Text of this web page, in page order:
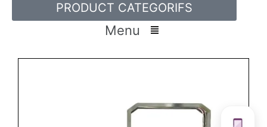
PRODUCT CATEGORIFS
Menu